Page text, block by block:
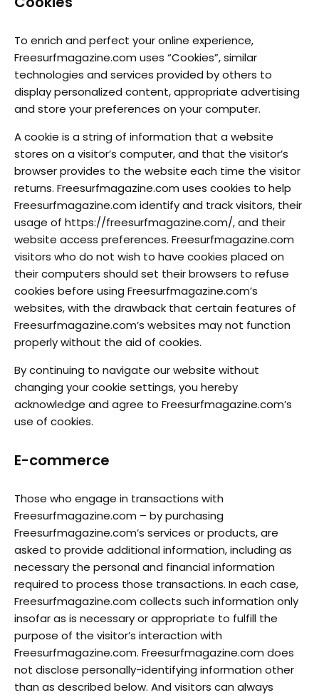
To enrich and perfect your online experience,
Freesurfmagazine.com uses “Cookies”, similar
technologies and services provided by others to
display personalized content, appropriate advertising
and store your preferences on your computer.
A cookie is a string of information that a website
stores on a visitor’s computer, and that the visitor’s
browser provides to the website each time the visitor
returns. Freesurfmagazine.com uses cookies to help
Freesurfmagazine.com identify and track visitors, their
usage of https://freesurfmagazine.com/, and their
website access preferences. Freesurfmagazine.com
visitors who do not wish to have cookies placed on
their computers should set their browsers to refuse
cookies before using Freesurfmagazine.com’s
websites, with the drawback that certain features of
Freesurfmagazine.com’s websites may not function
properly without the aid of cookies.
By continuing to navigate our website without
changing your cookie settings, you hereby
acknowledge and agree to Freesurfmagazine.com’s
use of cookies.
E-commerce
Those who engage in transactions with
Freesurfmagazine.com – by purchasing
Freesurfmagazine.com’s services or products, are
asked to provide additional information, including as
necessary the personal and financial information
required to process those transactions. In each case,
Freesurfmagazine.com collects such information only
insofar as is necessary or appropriate to fulfill the
purpose of the visitor’s interaction with
Freesurfmagazine.com. Freesurfmagazine.com does
not disclose personally-identifying information other
than as described below. And visitors can always